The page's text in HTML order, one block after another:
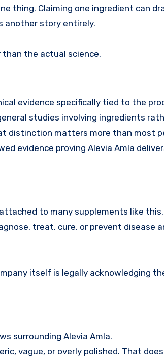
thing. Claiming one ingredient can
another story entirely.
the actual science.
evidence specifically tied to the
studies involving ingredients
distinction matters more than most
evidence proving Alevia Amla
to many supplements like this.
treat, cure, or prevent disease
itself is legally acknowledging
surrounding Alevia Amla.
vague, or overly polished. That